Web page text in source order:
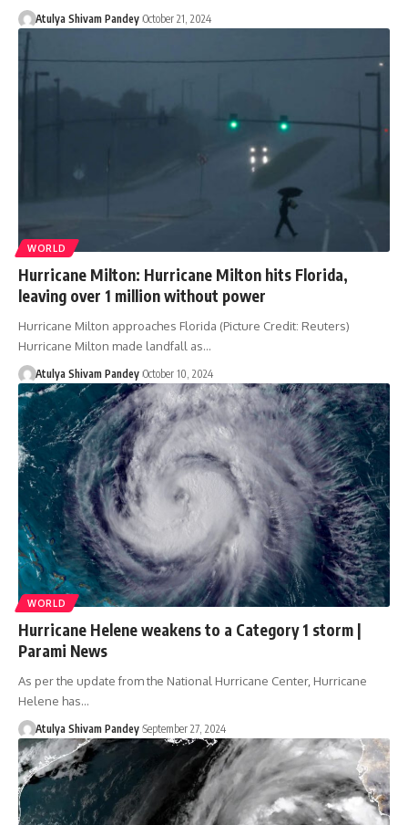
Atulya Shivam Pandey October 21, 2024
WORLD
Hurricane Milton: Hurricane Milton hits Florida,
leaving over 1 million without power
Hurricane Milton approaches Florida (Picture Credit: Reuters)
Hurricane Milton made landfall as…
Atulya Shivam Pandey October 10, 2024
WORLD
Hurricane Helene weakens to a Category 1 storm |
Parami News
As per the update from the National Hurricane Center, Hurricane
Helene has…
Atulya Shivam Pandey September 27, 2024